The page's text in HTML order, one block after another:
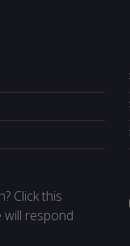
Click this
respond